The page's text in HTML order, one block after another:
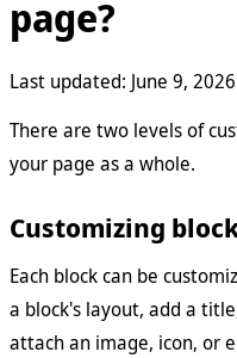
page?
Last updated: June 9, 2026
There are two levels of
your page as a whole.
Customizing
Each block can be
a block's layout, add a
attach an image, icon, or